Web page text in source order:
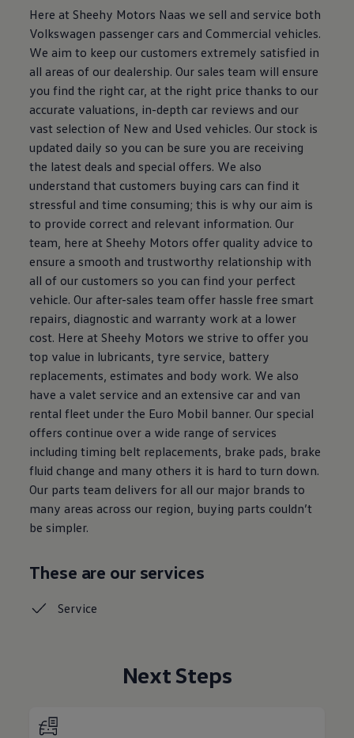
Here at Sheehy Motors Naas we sell and service both
Volkswagen passenger cars and Commercial vehicles.
We aim to keep our customers extremely satisfied in
all areas of our dealership. Our sales team will ensure
you find the right car, at the right price thanks to our
accurate valuations, in-depth car reviews and our
vast selection of New and Used vehicles. Our stock is
updated daily so you can be sure you are receiving
the latest deals and special offers. We also
understand that customers buying cars can find it
stressful and time consuming; this is why our aim is
to provide correct and relevant information. Our
team, here at Sheehy Motors offer quality advice to
ensure a smooth and trustworthy relationship with
all of our customers so you can find your perfect
vehicle. Our after-sales team offer hassle free smart
repairs, diagnostic and warranty work at a lower
cost. Here at Sheehy Motors we strive to offer you
top value in lubricants, tyre service, battery
replacements, estimates and body work. We also
have a valet service and an extensive car and van
rental fleet under the Euro Mobil banner. Our special
offers continue over a wide range of services
including timing belt replacements, brake pads, brake
fluid change and many others it is hard to turn down.
Our parts team delivers for all our major brands to
many areas across our region, buying parts couldn’t
be simpler.
These are our services
Service
Next Steps